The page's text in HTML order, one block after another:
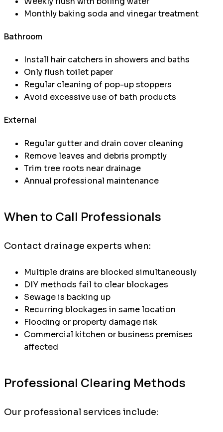
Monthly baking soda and vinegar treatment
Bathroom
Install hair catchers in showers and baths
Only flush toilet paper
Regular cleaning of pop-up stoppers
Avoid excessive use of bath products
External
Regular gutter and drain cover cleaning
Remove leaves and debris promptly
Trim tree roots near drainage
Annual professional maintenance
When to Call Professionals
Contact drainage experts when:
Multiple drains are blocked simultaneously
DIY methods fail to clear blockages
Sewage is backing up
Recurring blockages in same location
Flooding or property damage risk
Commercial kitchen or business premises
affected
Professional Clearing Methods
Our professional services include: